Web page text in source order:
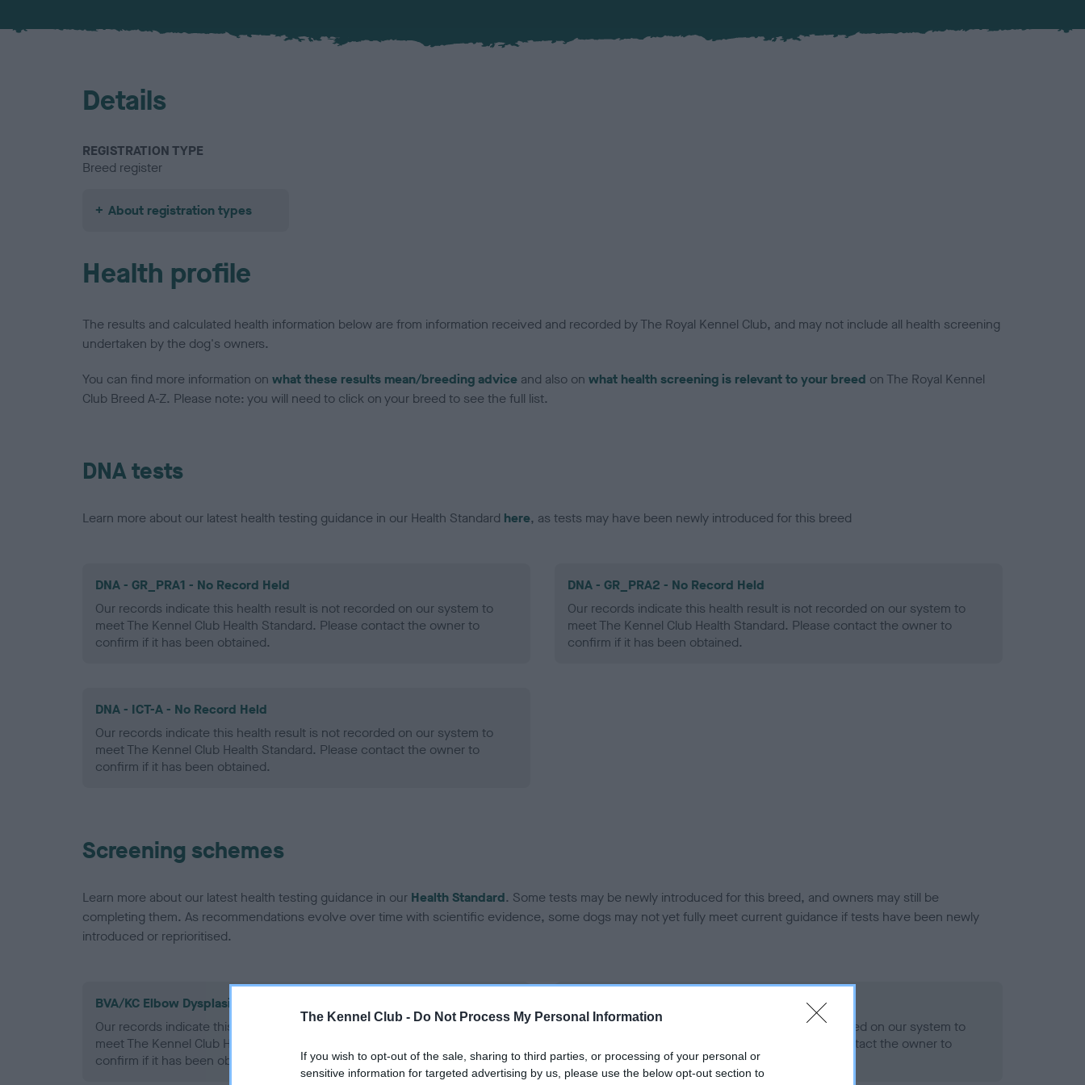
The Kennel Club - Do Not Process My Personal Information
If you wish to opt-out of the sale, sharing to third parties, or processing of your personal or
sensitive information for targeted advertising by us, please use the below opt-out section to
Details
REGISTRATION TYPE
Breed register
About registration types
Health profile
The results and calculated health information below are from information received and recorded by The Royal Kennel Club, and may not include all health screening
undertaken by the dog's owners.
You can find more information on what these results mean/breeding advice and also on what health screening is relevant to your breed on The Royal Kennel
Club Breed A-Z. Please note: you will need to click on your breed to see the full list.
DNA tests
Learn more about our latest health testing guidance in our Health Standard here, as tests may have been newly introduced for this breed
DNA - GR_PRA1 - No Record Held
Our records indicate this health result is not recorded on our system to
meet The Kennel Club Health Standard. Please contact the owner to
confirm if it has been obtained.
DNA - GR_PRA2 - No Record Held
Our records indicate this health result is not recorded on our system to
meet The Kennel Club Health Standard. Please contact the owner to
confirm if it has been obtained.
DNA - ICT-A - No Record Held
Our records indicate this health result is not recorded on our system to
meet The Kennel Club Health Standard. Please contact the owner to
confirm if it has been obtained.
Screening schemes
Learn more about our latest health testing guidance in our Health Standard. Some tests may be newly introduced for this breed, and owners may still be
completing them. As recommendations evolve over time with scientific evidence, some dogs may not yet fully meet current guidance if tests have been newly
introduced or reprioritised.
BVA/KC Elbow Dysplasia - No Record Held
Our records indicate this health result is not recorded on our system to
meet The Kennel Club Health Standard. Please contact the owner to
confirm if it has been obtained.
Our records indicate this health result is not recorded on our system to
meet The Kennel Club Health Standard. Please contact the owner to
confirm if it has been obtained.